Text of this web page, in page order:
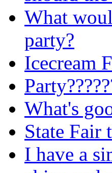
What
party?
Icecream
What's
State Fair
I have a